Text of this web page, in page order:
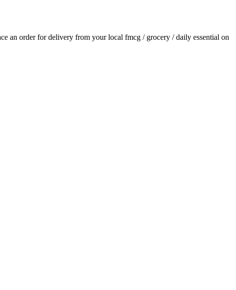
an order for delivery from your local fmcg / grocery / daily essential on